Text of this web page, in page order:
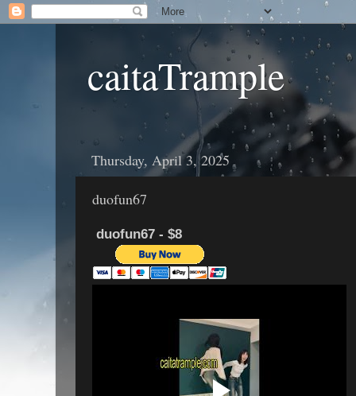
caitaTrample
Thursday, April 3, 2025
duofun67
duofun67 - $8